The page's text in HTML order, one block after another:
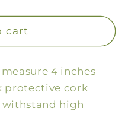
cart
4 inches
protective cork
withstand high